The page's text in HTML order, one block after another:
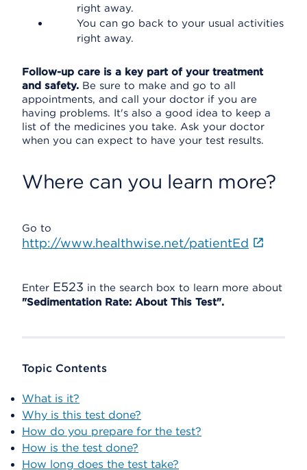
right away.
You can go back to your usual activities
right away.
Follow-up care is a key part of your treatment
and safety. Be sure to make and go to all
appointments, and call your doctor if you are
having problems. It's also a good idea to keep a
list of the medicines you take. Ask your doctor
when you can expect to have your test results.
Where can you learn more?
Go to
http://www.healthwise.net/patientEd
Enter E523 in the search box to learn more about
"Sedimentation Rate: About This Test".
Topic Contents
What is it?
Why is this test done?
How do you prepare for the test?
How is the test done?
How long does the test take?